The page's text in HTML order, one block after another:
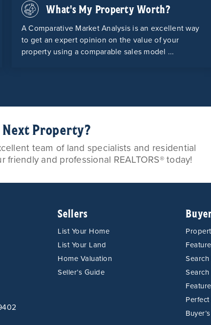
What's My Property Worth?
A Comparative Market Analysis is an excellent way
to get an expert opinion on the value of your
property using a comparable sales model ...
Next Property?
team of land specialists and residential
and professional REALTORS® today!
Sellers
List Your Home
List Your Land
Home Valuation
Seller’s Guide